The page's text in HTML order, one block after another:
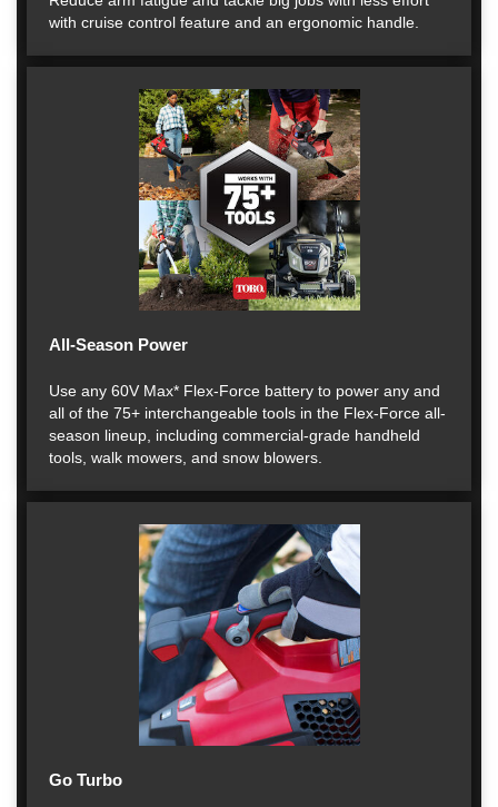
with cruise control feature and an ergonomic handle.
All-Season Power
Use any 60V Max* Flex-Force battery to power any and
all of the 75+ interchangeable tools in the Flex-Force all-
season lineup, including commercial-grade handheld
tools, walk mowers, and snow blowers.
Go Turbo